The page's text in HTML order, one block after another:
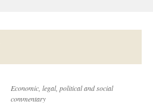
Economic, legal, political and social
commentary